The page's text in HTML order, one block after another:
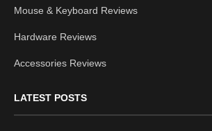
Mouse & Keyboard Reviews
Hardware Reviews
Accessories Reviews
LATEST POSTS